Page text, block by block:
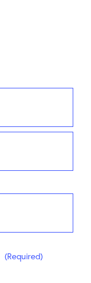
(Required)